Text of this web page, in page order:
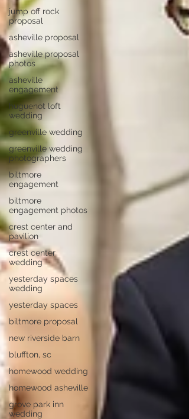
jump off rock
proposal
asheville proposal
asheville proposal
photos
asheville
engagement
huguenot loft
wedding
greenville wedding
greenville wedding
photographers
biltmore
engagement
biltmore
engagement photos
crest center and
pavilion
crest center
wedding
yesterday spaces
wedding
yesterday spaces
biltmore proposal
new riverside barn
bluffton, sc
homewood wedding
homewood asheville
grove park inn
wedding